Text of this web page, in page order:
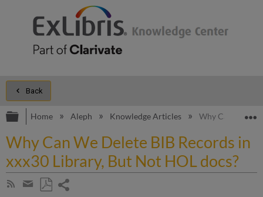
Back
Expand/collapse global hierarchy
Home Aleph Knowledge Articles Why Can We
Why Can We Delete BIB Records in
xxx30 Library, But Not HOL docs?
Subscribe
Share